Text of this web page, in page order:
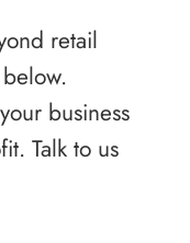
retail
business
Talk to us